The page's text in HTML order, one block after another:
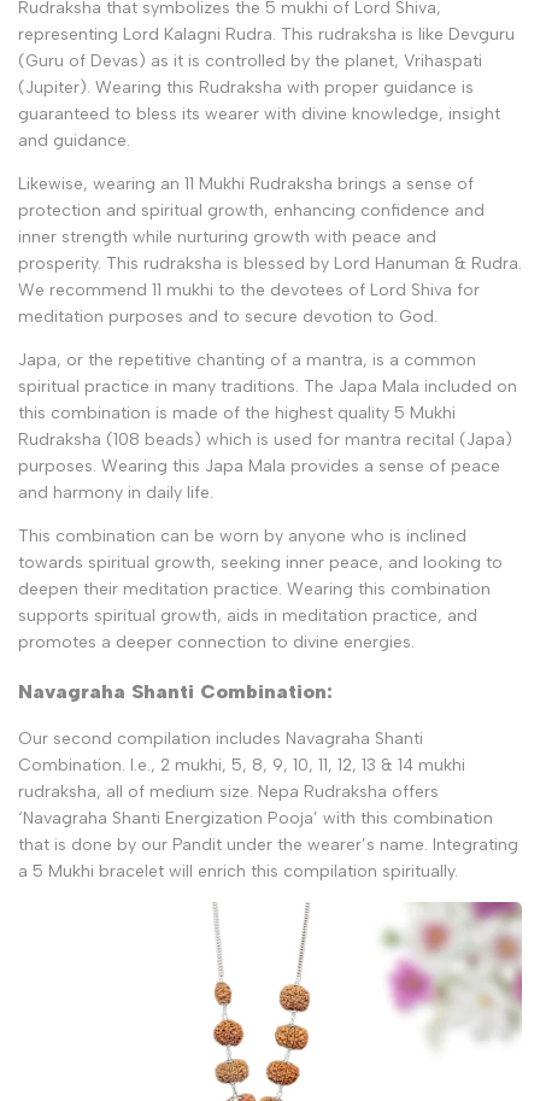
Rudraksha that symbolizes the 5 mukhi of Lord Shiva,
representing Lord Kalagni Rudra. This rudraksha is like Devguru
(Guru of Devas) as it is controlled by the planet, Vrihaspati
(Jupiter). Wearing this Rudraksha with proper guidance is
guaranteed to bless its wearer with divine knowledge, insight
and guidance.
Likewise, wearing an 11 Mukhi Rudraksha brings a sense of
protection and spiritual growth, enhancing confidence and
inner strength while nurturing growth with peace and
prosperity. This rudraksha is blessed by Lord Hanuman & Rudra.
We recommend 11 mukhi to the devotees of Lord Shiva for
meditation purposes and to secure devotion to God.
Japa, or the repetitive chanting of a mantra, is a common
spiritual practice in many traditions. The Japa Mala included on
this combination is made of the highest quality 5 Mukhi
Rudraksha (108 beads) which is used for mantra recital (Japa)
purposes. Wearing this Japa Mala provides a sense of peace
and harmony in daily life.
This combination can be worn by anyone who is inclined
towards spiritual growth, seeking inner peace, and looking to
deepen their meditation practice. Wearing this combination
supports spiritual growth, aids in meditation practice, and
promotes a deeper connection to divine energies.
Navagraha Shanti Combination:
Our second compilation includes Navagraha Shanti
Combination. I.e., 2 mukhi, 5, 8, 9, 10, 11, 12, 13 & 14 mukhi
rudraksha, all of medium size. Nepa Rudraksha offers
‘Navagraha Shanti Energization Pooja’ with this combination
that is done by our Pandit under the wearer’s name. Integrating
a 5 Mukhi bracelet will enrich this compilation spiritually.